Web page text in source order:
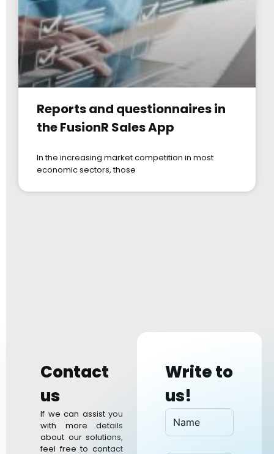
Reports and questionnaires in
the FusionR Sales App
In the increasing market competition in most
economic sectors, those
Contact
us​
If we can assist you
with more details
about our solutions,
feel free to contact
Write to
us!